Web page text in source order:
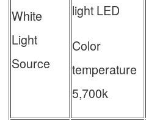
White
Light
Source
light LED
Color
temperature
5,700k